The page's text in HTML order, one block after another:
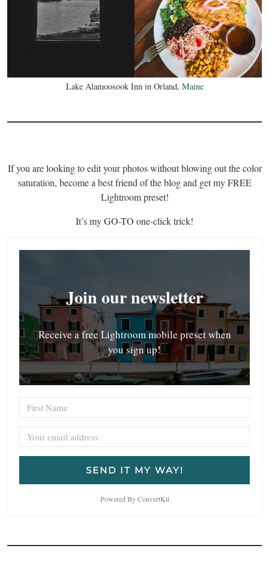
Lake Alamoosook Inn in Orland, Maine
If you are looking to edit your photos without blowing out the color
saturation, become a best friend of the blog and get my FREE
Lightroom preset!
It’s my GO-TO one-click trick!
Join our newsletter
Receive a free Lightroom mobile preset when
you sign up!
SEND IT MY WAY!
Powered By ConvertKit